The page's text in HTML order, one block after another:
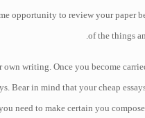
opportunity to review your paper
of the things
writing. Once you become
Bear in mind that your cheap
need to make certain you